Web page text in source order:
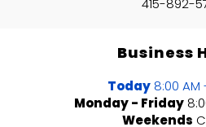
415-892-
Business
Today 8:00 AM
Monday - Friday
Weekends